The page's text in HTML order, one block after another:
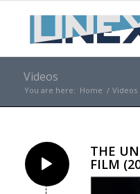
Videos
You are here: Home / Videos
THE
FILM